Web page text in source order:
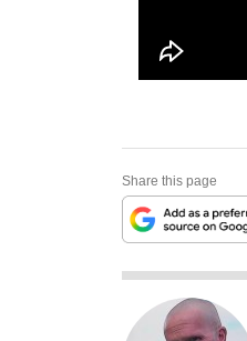
Share this page